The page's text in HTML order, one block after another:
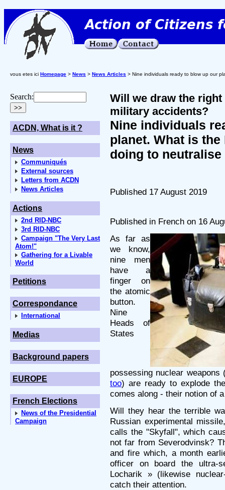
vous etes ici Homepage > News > News Articles > Nine individuals ready to blow up our
Search:
ACDN, What is it ?
News
Communiqués
External sources
Letters from ACDN
News Articles
Actions
2nd RID-NBC
3rd RID-NBC
Campaign "The Very Last
Atom!"
Gathering for a Livable
World
Petitions
Correspondance
International
Medias
Background papers
EUROPE
French Elections
News of the Presidential
Campaign
Will we draw the right
military accidents?
Nine individuals
planet. What is
doing to neutralise
Published 17 August 2019
Published in French on 16
As far as
we know,
nine men
have a
finger on
the atomic
button.
Nine
Heads of
States
possessing nuclear weapons
too) are ready to explode
comes along - their notion of
Will they hear the terrible
Russian experimental
calls the "Skyfall", which
not far from Severodvinsk?
and fire which, a month
officer on board the ultra-
Locharik » (likewise
catch their attention.